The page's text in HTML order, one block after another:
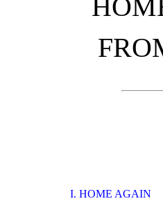
I. HOME AGAIN